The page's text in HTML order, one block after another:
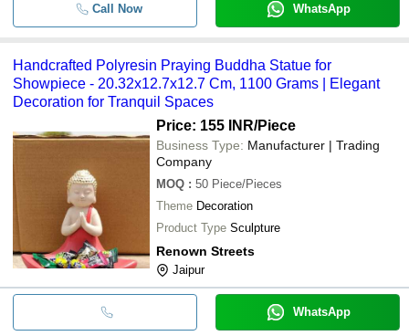
Call Now WhatsApp
Handcrafted Polyresin Praying Buddha Statue for
Showpiece - 20.32x12.7x12.7 Cm, 1100 Grams | Elegant
Decoration for Tranquil Spaces
Price: 155 INR/Piece
Business Type: Manufacturer | Trading
Company
MOQ : 50 Piece/Pieces
Theme Decoration
Product Type Sculpture
Renown Streets
Jaipur
WhatsApp